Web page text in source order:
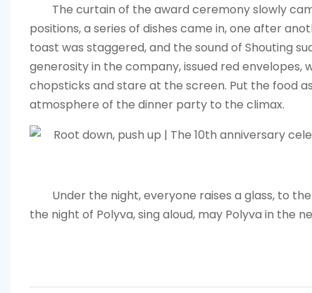
The curtain of the award ceremony slowly
positions, a series of dishes came in, one after
toast was staggered, and the sound of Shouting
generosity in the company, issued red
chopsticks and stare at the screen. Put the food
atmosphere of the dinner party to the climax.
Under the night, everyone raises a glass, to
the night of Polyva, sing aloud, may Polyva in the